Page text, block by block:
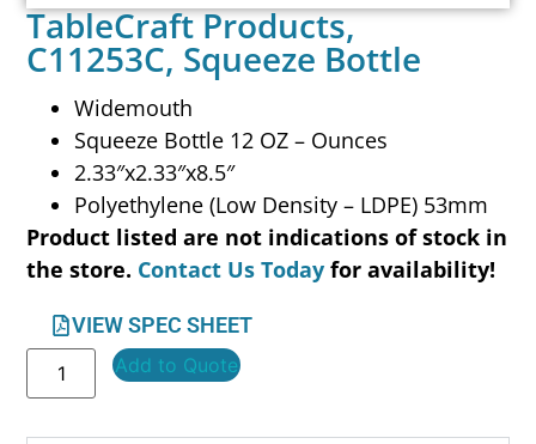
TableCraft Products,
C11253C, Squeeze Bottle
Widemouth
Squeeze Bottle 12 OZ – Ounces
2.33″x2.33″x8.5″
Polyethylene (Low Density – LDPE) 53mm
Product listed are not indications of stock in
the store. Contact Us Today for availability!
VIEW SPEC SHEET
Add to Quote